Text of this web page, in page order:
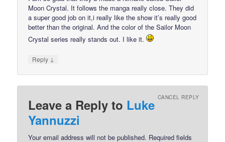
Moon Crystal. It follows the manga really close. They did
a super good job on it,i really like the show it’s really good
better than the original. And the color of the Sailor Moon
Crystal series really stands out. I like it.
Reply ↓
Leave a Reply to Luke
Yannuzzi
CANCEL REPLY
Your email address will not be published. Required fields